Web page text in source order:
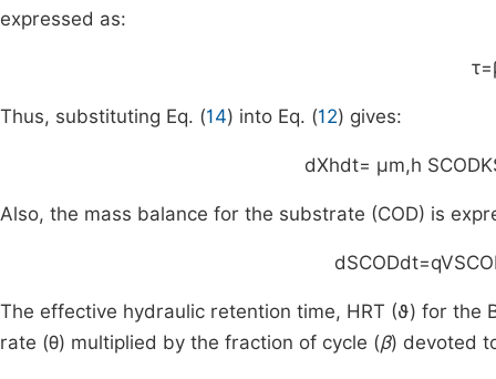
expressed as:
τ=
Thus, substituting Eq. (14) into Eq. (12) gives:
dXhdt= μm,h SCODK
Also, the mass balance for the substrate (COD) is
dSCODdt=qVS
The effective hydraulic retention time, HRT (ϑ) for the
rate (θ) multiplied by the fraction of cycle (β) devoted